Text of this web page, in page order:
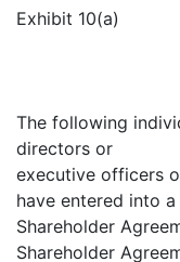
Exhibit 10(a)
The following
directors or
executive officers
have entered into a
Shareholder
Shareholder